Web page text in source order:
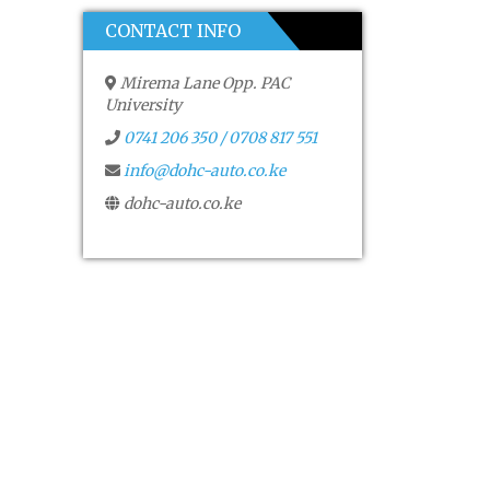
CONTACT INFO
Mirema Lane Opp. PAC
University
0741 206 350 / 0708 817 551
info@dohc-auto.co.ke
dohc-auto.co.ke